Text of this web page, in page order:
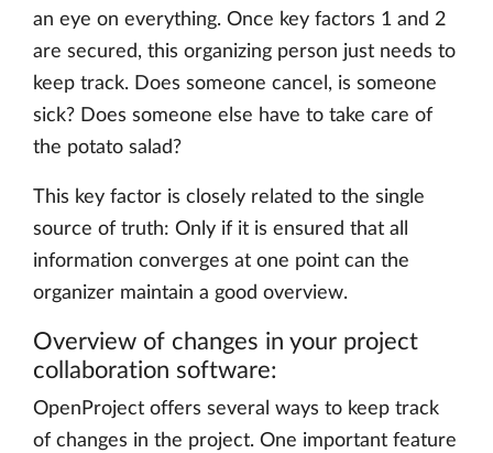
an eye on everything. Once key factors 1 and 2
are secured, this organizing person just needs to
keep track. Does someone cancel, is someone
sick? Does someone else have to take care of
the potato salad?
This key factor is closely related to the single
source of truth: Only if it is ensured that all
information converges at one point can the
organizer maintain a good overview.
Overview of changes in your project
collaboration software:
OpenProject offers several ways to keep track
of changes in the project. One important feature